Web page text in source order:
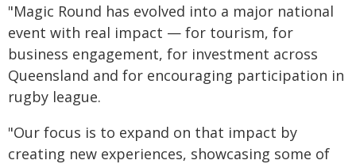
"Magic Round has evolved into a major national
event with real impact — for tourism, for
business engagement, for investment across
Queensland and for encouraging participation in
rugby league.
"Our focus is to expand on that impact by
creating new experiences, showcasing some of